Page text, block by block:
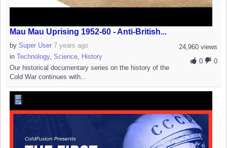
Mau Mau Uprising 1952-60 - Anti-British...
24,960 views
0
0
by Super User 7 years ago
in Technology, Science History
Our historical documentary series on the history of the
Cold War continues with...